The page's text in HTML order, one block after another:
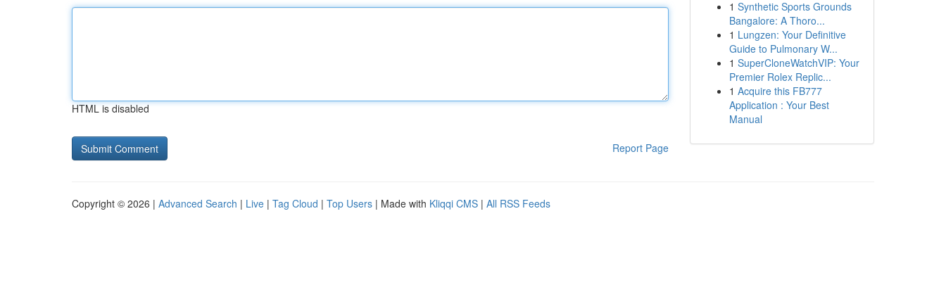
HTML is disabled
Report Page
1 Synthetic Sports Grounds
Bangalore: A Thoro...
1 Lungzen: Your Definitive
Guide to Pulmonary W...
1 SuperCloneWatchVIP: Your
Premier Rolex Replic...
1 Acquire this FB777
Application : Your Best
Manual
Copyright © 2026 | Advanced Search | Live | Tag Cloud | Top Users | Made with Kliqqi CMS | All RSS Feeds